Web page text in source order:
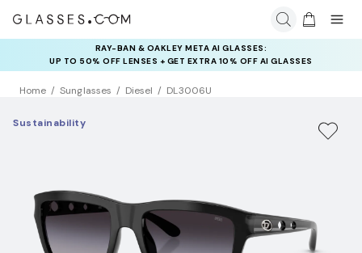
RAY-BAN & OAKLEY META AI GLASSES:
UP TO 50% OFF LENSES + GET EXTRA 10% OFF AI GLASSES
LENSES
INSURANCE DEALS: USE CODE
NEWVISION TO GET $40 OFF
Home Sunglasses Diesel DL3006U
Sustainability